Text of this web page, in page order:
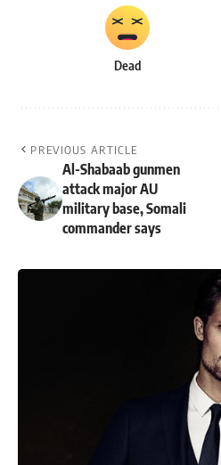
Dead
PREVIOUS ARTICLE
Al-Shabaab gunmen
attack major AU
military base, Somali
commander says